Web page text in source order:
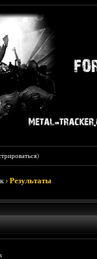
)
›Результаты